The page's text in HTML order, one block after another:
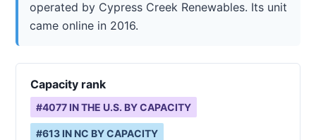
operated by Cypress Creek Renewables. Its unit
came online in 2016.
Capacity rank
#4077 IN THE U.S. BY CAPACITY
#613 IN NC BY CAPACITY